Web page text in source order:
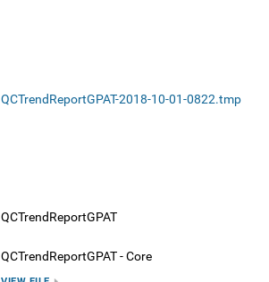
QCTrendReportGPAT-2018-10-01-0822.tmp
QCTrendReportGPAT
QCTrendReportGPAT - Core